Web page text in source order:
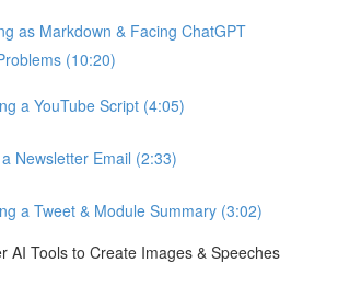
as Markdown & Facing ChatGPT
(10:20)
a YouTube Script (4:05)
Newsletter Email (2:33)
a Tweet & Module Summary (3:02)
AI Tools to Create Images & Speeches